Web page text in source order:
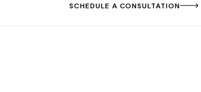
SCHEDULE A CONSULTATION